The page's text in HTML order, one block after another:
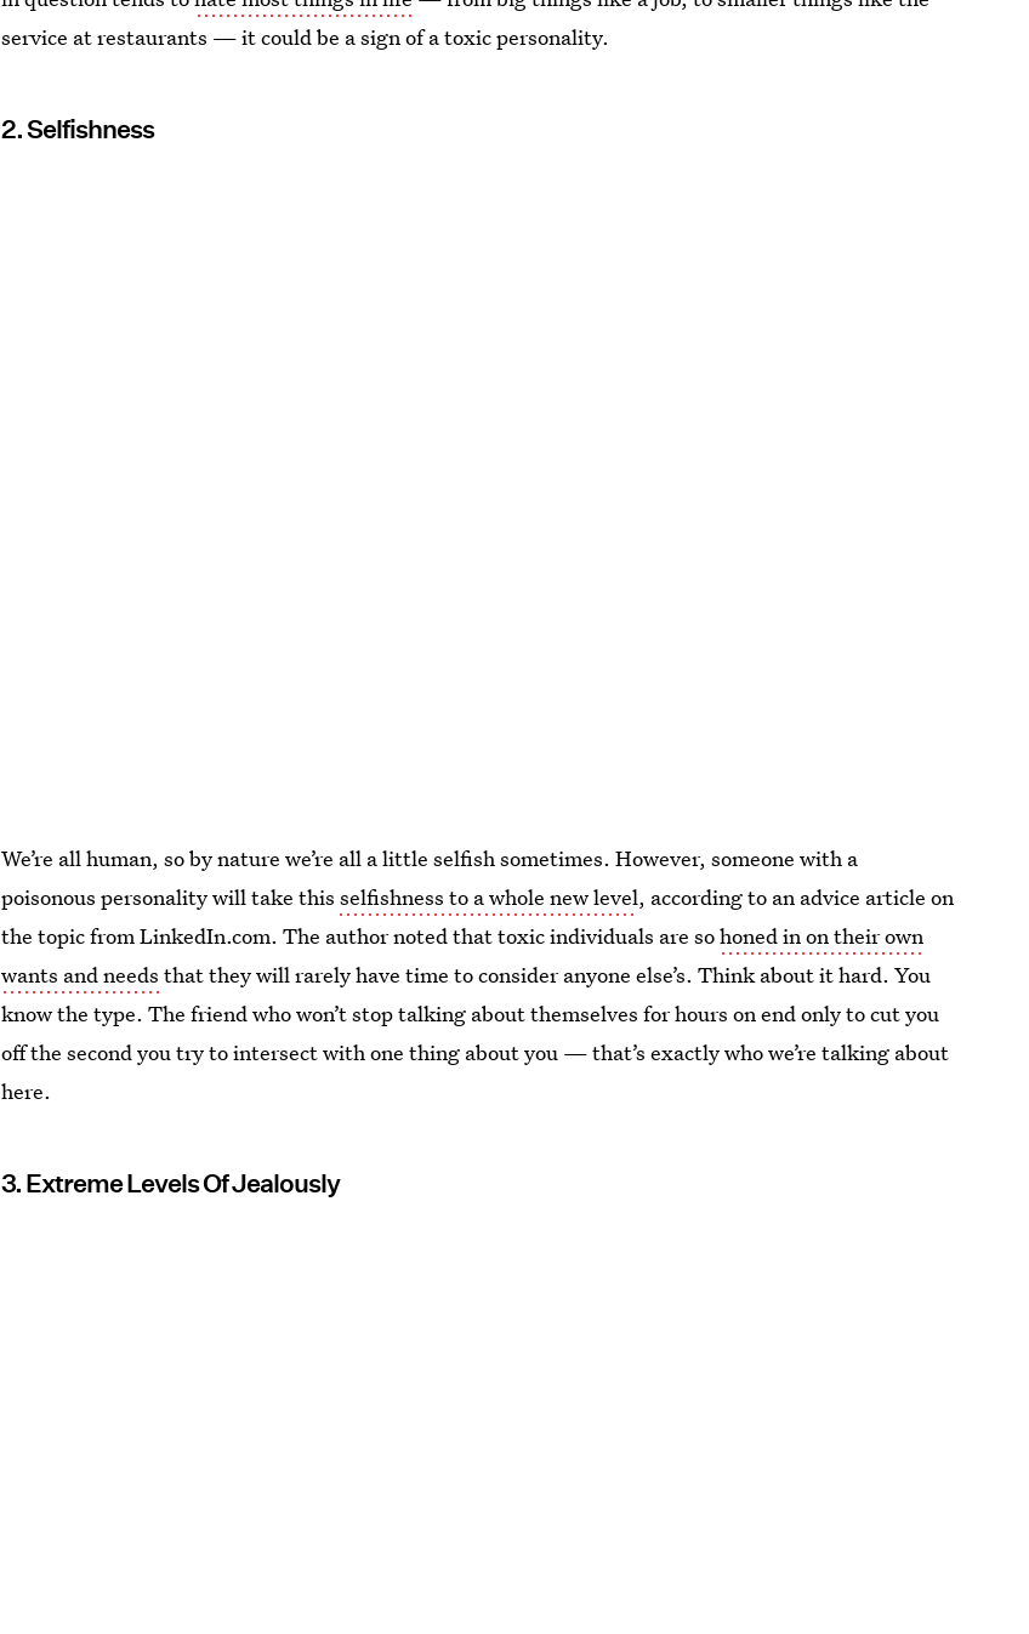
service at restaurants — it could be a sign of a toxic personality.
2. Selfishness
We’re all human, so by nature we’re all a little selfish sometimes. However, someone with a
poisonous personality will take thisselfishness to a whole new level, according to an advice article on
the topic from LinkedIn.com. The author noted that toxic individuals are sohoned in on their own
wants and needs that they will rarely have time to consider anyone else’s. Think about it hard. You
know the type. The friend who won’t stop talking about themselves for hours on end only to cut you
off the second you try to intersect with one thing about you — that’s exactly who we’re talking about
here.
3. Extreme Levels Of Jealously